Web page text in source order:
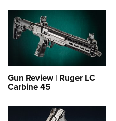
Gun Review | Ruger LC
Carbine 45